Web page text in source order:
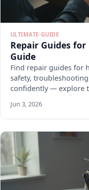
ULTIMATE-GUIDE
Repair Guides for
Guide
Find repair guides for
safety,
confidently — explore
Jun 3, 2026